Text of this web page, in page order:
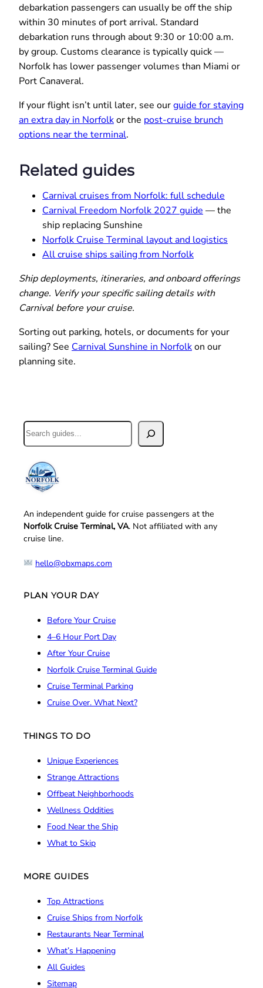
debarkation passengers can usually be off the ship
within 30 minutes of port arrival. Standard
debarkation runs through about 9:30 or 10:00 a.m.
by group. Customs clearance is typically quick —
Norfolk has lower passenger volumes than Miami or
Port Canaveral.
If your flight isn’t until later, see ourguide for staying
an extra day in Norfolkor the post-cruise brunch
options near the terminal.
Related guides
Carnival cruises from Norfolk: full schedule
Carnival Freedom Norfolk 2027 guide — the
ship replacing Sunshine
Norfolk Cruise Terminal layout and logistics
All cruise ships sailing from Norfolk
Ship deployments, itineraries, and onboard offerings
change. Verify your specific sailing details with
Carnival before your cruise.
Sorting out parking, hotels, or documents for your
sailing? See Carnival Sunshine in Norfolkon our
planning site.
Search
An independent guide for cruise passengers at the
Norfolk Cruise Terminal, VA. Not affiliated with any
cruise line.
hello@obxmaps.com
PLAN YOUR DAY
Before Your Cruise
4–6 Hour Port Day
After Your Cruise
Norfolk Cruise Terminal Guide
Cruise Terminal Parking
Cruise Over. What Next?
THINGS TO DO
Unique Experiences
Strange Attractions
Offbeat Neighborhoods
Wellness Oddities
Food Near the Ship
What to Skip
MORE GUIDES
Top Attractions
Cruise Ships from Norfolk
Restaurants Near Terminal
What’s Happening
All Guides
Sitemap